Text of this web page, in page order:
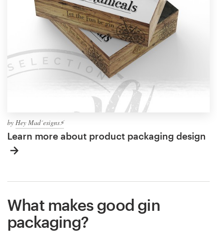
by Hey Mad´esigns⚡
Learn more about product packaging design
What makes good gin
packaging?